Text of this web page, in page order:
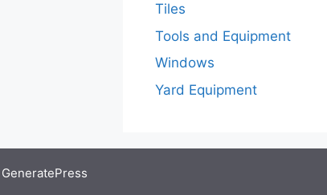
Tiles
Tools and Equipment
Windows
Yard Equipment
GeneratePress